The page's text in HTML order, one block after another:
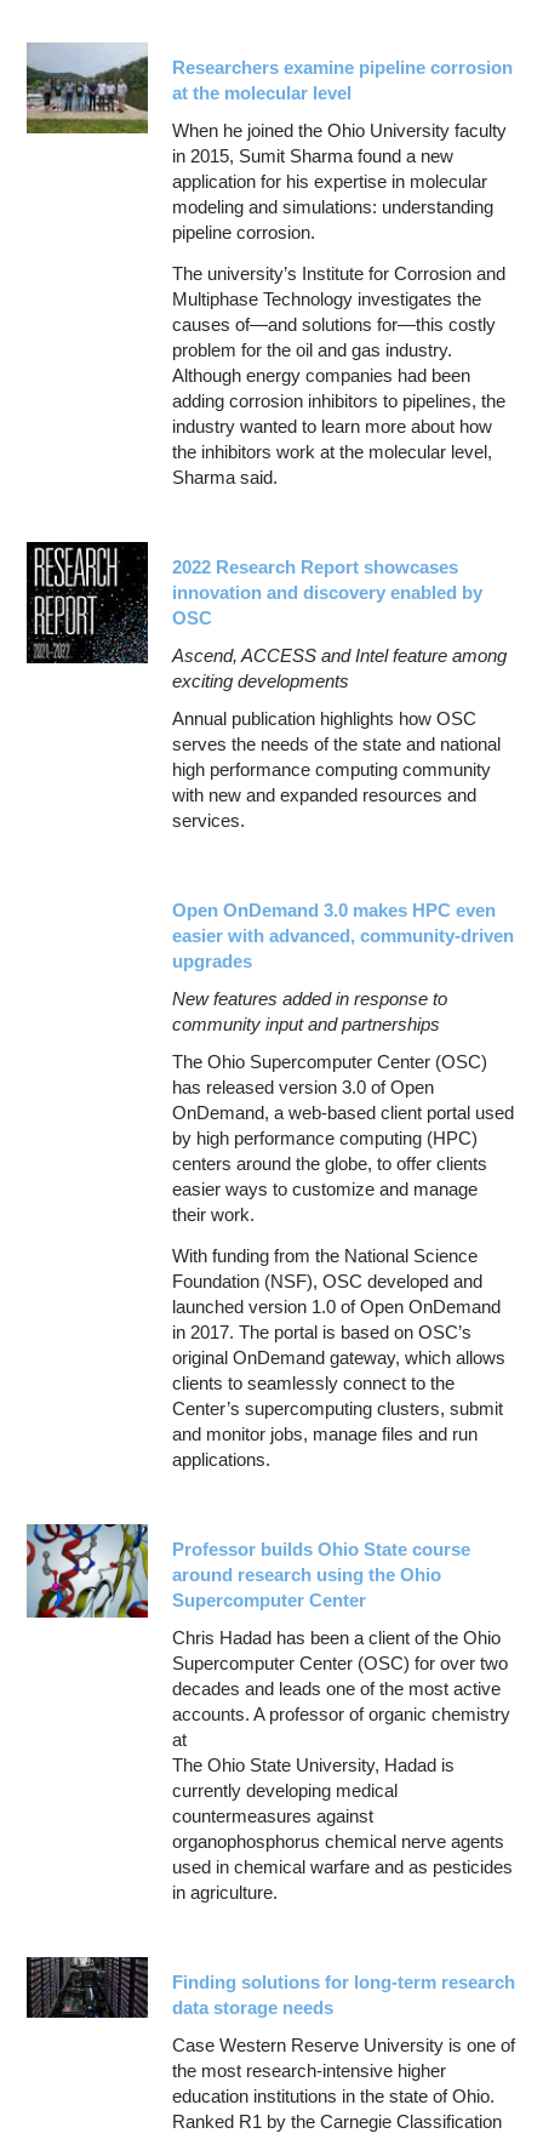
Researchers examine pipeline corrosion
at the molecular level
When he joined the Ohio University faculty
in 2015, Sumit Sharma found a new
application for his expertise in molecular
modeling and simulations: understanding
pipeline corrosion.
The university’s Institute for Corrosion and
Multiphase Technology investigates the
causes of—and solutions for—this costly
problem for the oil and gas industry.
Although energy companies had been
adding corrosion inhibitors to pipelines, the
industry wanted to learn more about how
the inhibitors work at the molecular level,
Sharma said.
2022 Research Report showcases
innovation and discovery enabled by
OSC
Ascend, ACCESS and Intel feature among
exciting developments
Annual publication highlights how OSC
serves the needs of the state and national
high performance computing community
with new and expanded resources and
services.
Open OnDemand 3.0 makes HPC even
easier with advanced, community-driven
upgrades
New features added in response to
community input and partnerships
The Ohio Supercomputer Center (OSC)
has released version 3.0 of Open
OnDemand, a web-based client portal used
by high performance computing (HPC)
centers around the globe, to offer clients
easier ways to customize and manage
their work.
With funding from the National Science
Foundation (NSF), OSC developed and
launched version 1.0 of Open OnDemand
in 2017. The portal is based on OSC’s
original OnDemand gateway, which allows
clients to seamlessly connect to the
Center’s supercomputing clusters, submit
and monitor jobs, manage files and run
applications.
Professor builds Ohio State course
around research using the Ohio
Supercomputer Center
Chris Hadad has been a client of the Ohio
Supercomputer Center (OSC) for over two
decades and leads one of the most active
accounts. A professor of organic chemistry
at
The Ohio State University, Hadad is
currently developing medical
countermeasures against
organophosphorus chemical nerve agents
used in chemical warfare and as pesticides
in agriculture.
Finding solutions for long-term research
data storage needs
Case Western Reserve University is one of
the most research-intensive higher
education institutions in the state of Ohio.
Ranked R1 by the Carnegie Classification